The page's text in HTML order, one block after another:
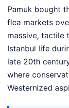
Pamuk bought
flea markets
massive, tactile
Istanbul life
late 20th
where
Westernized